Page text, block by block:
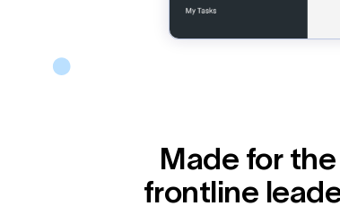
Made for the
frontline